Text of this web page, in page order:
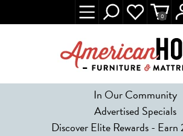
In Our Community
Advertised Specials
Discover Elite Rewards - Earn
0